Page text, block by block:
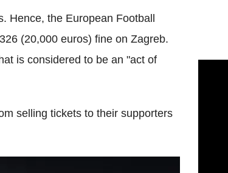
Hence, the European Football
(20,000 euros) fine on Zagreb.
is considered to be an "act of
selling tickets to their supporters